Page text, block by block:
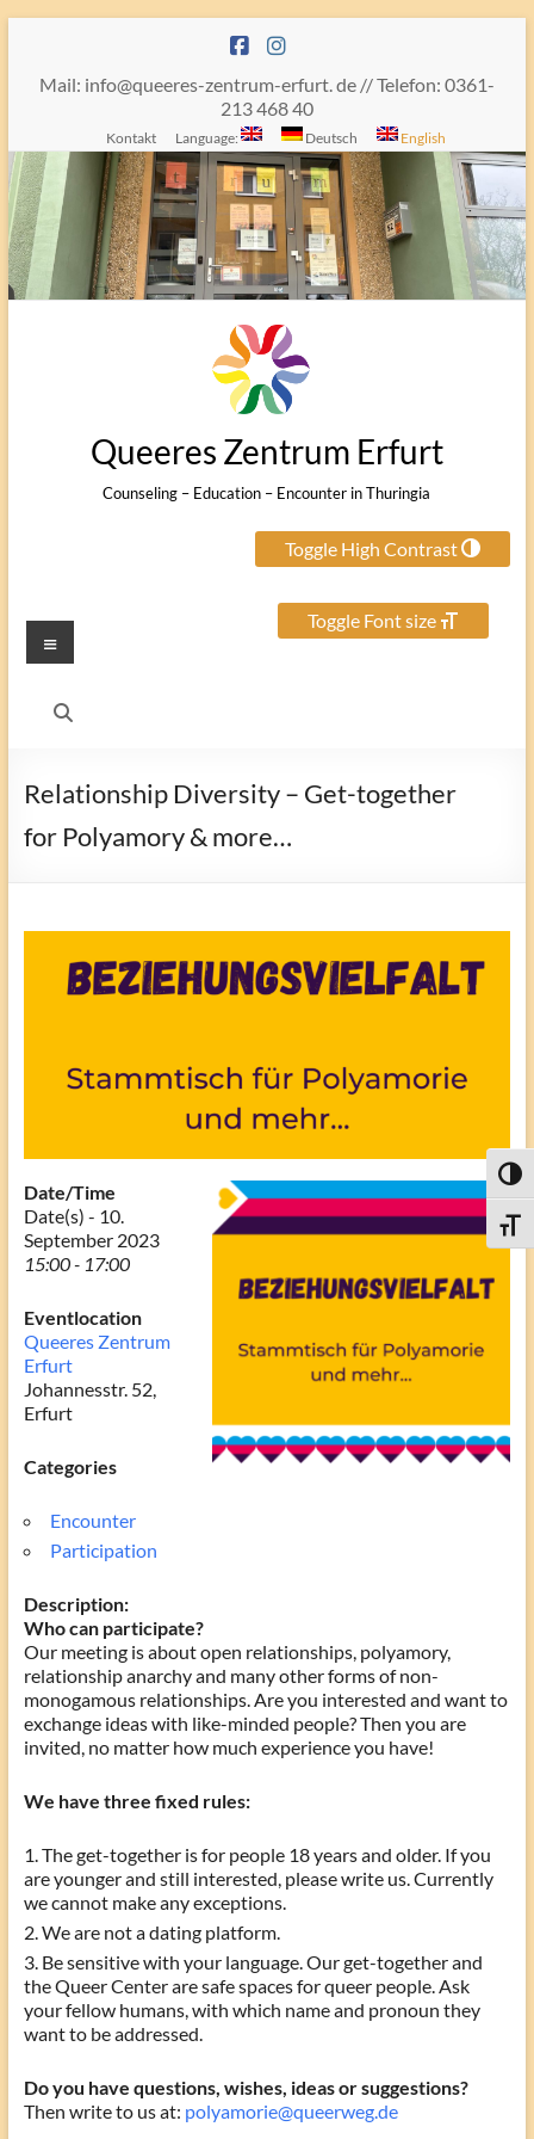
content
Mail: info@queeres-zentrum-erfurt. de // Telefon: 0361-
213 468 40
Kontakt Language: Deutsch English
Queeres Zentrum Erfurt
Counseling – Education – Encounter in Thuringia
Toggle High Contrast
Toggle Font size
Menu
Relationship Diversity – Get-together
for Polyamory & more…
Date/Time
Date(s) - 10.
September 2023
15:00 - 17:00
Eventlocation
Queeres Zentrum
Erfurt
Johannesstr. 52,
Erfurt
Categories
Encounter
Participation
Description:
Who can participate?
Our meeting is about open relationships, polyamory,
relationship anarchy and many other forms of non-
monogamous relationships. Are you interested and want to
exchange ideas with like-minded people? Then you are
invited, no matter how much experience you have!
We have three fixed rules:
The get-together is for people 18 years and older. If you
are younger and still interested, please write us. Currently
we cannot make any exceptions.
We are not a dating platform.
Be sensitive with your language. Our get-together and
the Queer Center are safe spaces for queer people. Ask
your fellow humans, with which name and pronoun they
want to be addressed.
Do you have questions, wishes, ideas or suggestions?
Then write to us at: polyamorie@queerweg.de